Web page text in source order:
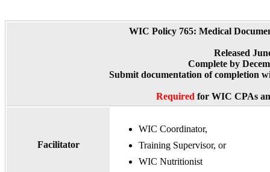
WIC Policy 765: Medical
Released
Complete by
Submit documentation of completion
Required for WIC CPAs
Facilitator
WIC Coordinator,
Training Supervisor, or
WIC Nutritionist